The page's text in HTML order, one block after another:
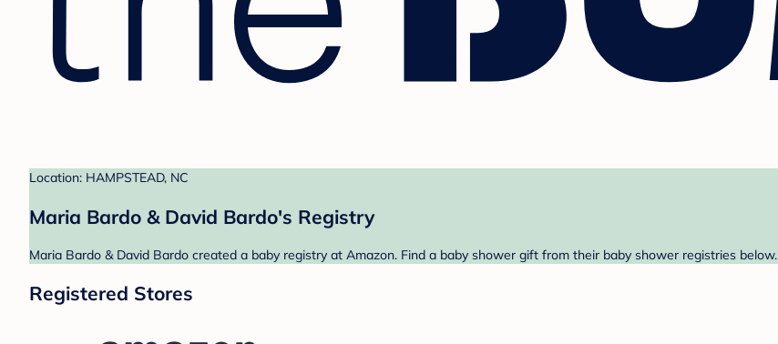
Location: HAMPSTEAD, NC
Maria Bardo & David Bardo's Registry
Maria Bardo & David Bardo created a baby registry at Amazon. Find a baby shower gift from their baby shower registries below.
Registered Stores